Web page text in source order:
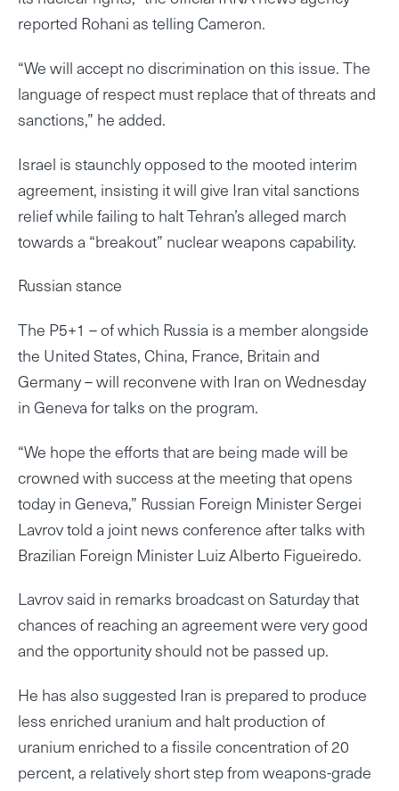
reported Rohani as telling Cameron.
“We will accept no discrimination on this issue. The
language of respect must replace that of threats and
sanctions,” he added.
Israel is staunchly opposed to the mooted interim
agreement, insisting it will give Iran vital sanctions
relief while failing to halt Tehran’s alleged march
towards a “breakout” nuclear weapons capability.
Russian stance
The P5+1 – of which Russia is a member alongside
the United States, China, France, Britain and
Germany – will reconvene with Iran on Wednesday
in Geneva for talks on the program.
“We hope the efforts that are being made will be
crowned with success at the meeting that opens
today in Geneva,” Russian Foreign Minister Sergei
Lavrov told a joint news conference after talks with
Brazilian Foreign Minister Luiz Alberto Figueiredo.
Lavrov said in remarks broadcast on Saturday that
chances of reaching an agreement were very good
and the opportunity should not be passed up.
He has also suggested Iran is prepared to produce
less enriched uranium and halt production of
uranium enriched to a fissile concentration of 20
percent, a relatively short step from weapons-grade